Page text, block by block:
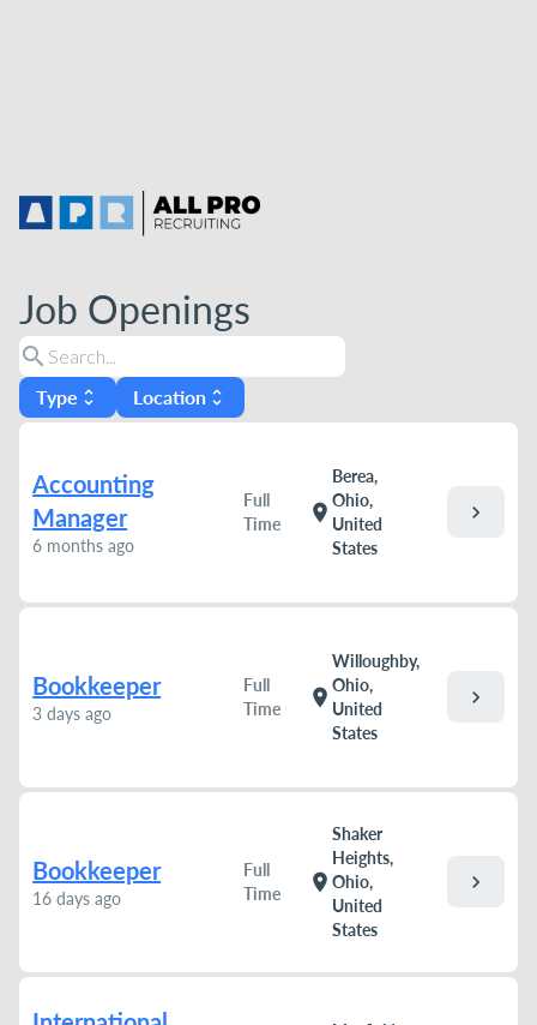
Job Openings
search
Type unfold_more Location unfold_more
Accounting
Manager
6 months ago
Full
Time
location_on
Berea,
Ohio,
United
States
chevron_right
Bookkeeper
3 days ago
Full
Time
location_on
Willoughby,
Ohio,
United
States
chevron_right
Bookkeeper
16 days ago
Full
Time
location_on
Shaker
Heights,
Ohio,
United
States
chevron_right